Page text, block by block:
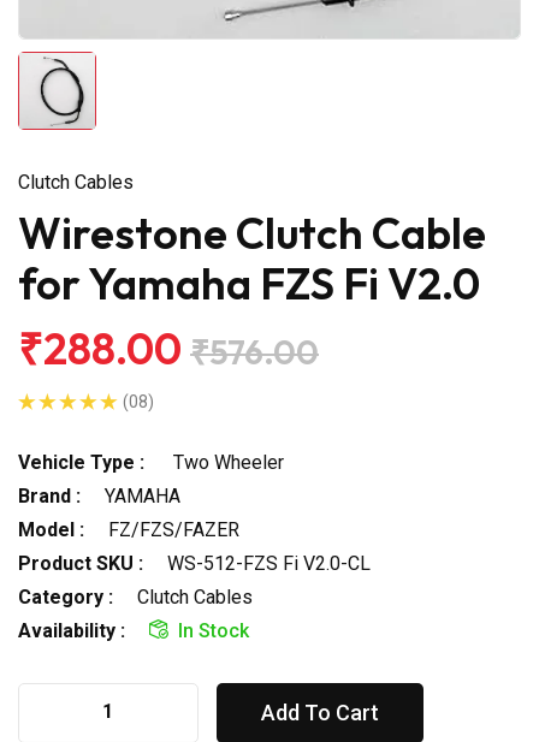
Clutch Cables
Wirestone Clutch Cable
for Yamaha FZS Fi V2.0
₹288.00 ₹576.00
(08)
Vehicle Type :
Two Wheeler
Brand :
YAMAHA
Model :
FZ/FZS/FAZER
Product SKU :
WS-512-FZS Fi V2.0-CL
Category :
Clutch Cables
Availability :
In Stock
Add To Cart